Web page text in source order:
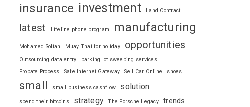
insurance investment Land Contract
latest Lifeline phone program manufacturing
Mohamed Soltan Muay Thai for holiday opportunities
Outsourcing data entry
parking lot sweeping services
Probate Process
Safe Internet Gateway Sell Car Online shoes
small small business cashflow solution
spend their bitcoins strategy The Porsche Legacy trends